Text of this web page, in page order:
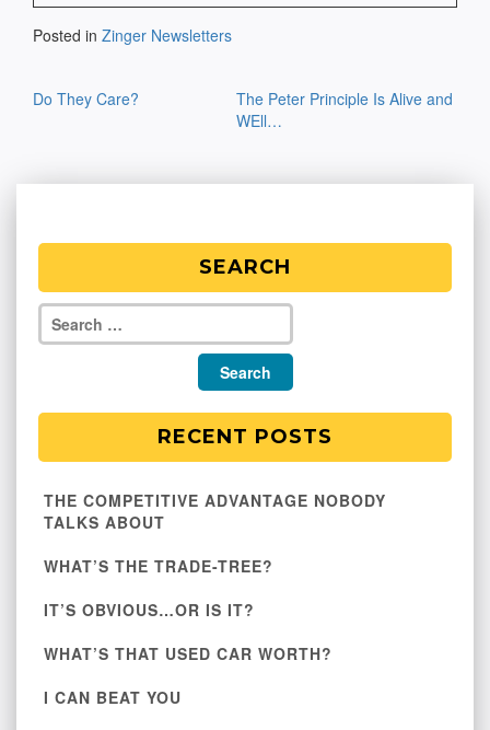
Posted in Zinger Newsletters
navigation
Do They Care?
The Peter Principle Is Alive and
WEll…
SEARCH
RECENT POSTS
THE COMPETITIVE ADVANTAGE NOBODY
TALKS ABOUT
WHAT’S THE TRADE-TREE?
IT’S OBVIOUS…OR IS IT?
WHAT’S THAT USED CAR WORTH?
I CAN BEAT YOU